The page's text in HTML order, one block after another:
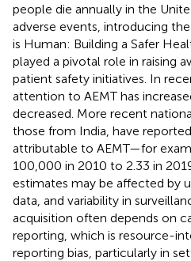
people die annually in the
adverse events, introducing
is Human: Building a Safer
played a pivotal role in raising
patient safety initiatives. In
attention to AEMT has
decreased. More recent
those from India, have
attributable to AEMT—for
100,000 in 2010 to 2.33 in
estimates may be affected by
data, and variability in
acquisition often depends on
reporting, which is resource-
reporting bias, particularly in